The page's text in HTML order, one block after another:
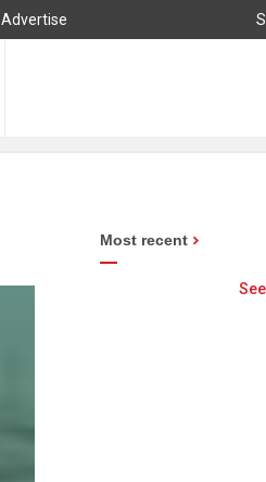
Advertise
Most recent
See